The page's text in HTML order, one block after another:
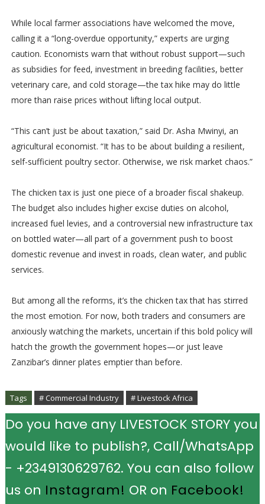
While local farmer associations have welcomed the move,
calling it a “long-overdue opportunity,” experts are urging
caution. Economists warn that without robust support—such
as subsidies for feed, investment in breeding facilities, better
veterinary care, and cold storage—the tax hike may do little
more than raise prices without lifting local output.
“This can’t just be about taxation,” said Dr. Asha Mwinyi, an
agricultural economist. “It has to be about building a resilient,
self-sufficient poultry sector. Otherwise, we risk market chaos.”
The chicken tax is just one piece of a broader fiscal shakeup.
The budget also includes higher excise duties on alcohol,
increased fuel levies, and a controversial new infrastructure tax
on bottled water—all part of a government push to boost
domestic revenue and invest in roads, clean water, and public
services.
But among all the reforms, it’s the chicken tax that has stirred
the most emotion. For now, both traders and consumers are
anxiously watching the markets, uncertain if this bold policy will
hatch the growth the government hopes—or just leave
Zanzibar’s dinner plates emptier than before.
Tags # Commercial Industry # Livestock Africa
Do you have any LIVESTOCK STORY you
would like to publish?, Call/WhatsApp
- +2349130629762. You can also follow
us on Instagram! OR on Facebook!